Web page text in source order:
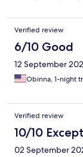
Verified review
6/10 Good
12 September
Obinna, 1-night
Verified review
10/10
02 September